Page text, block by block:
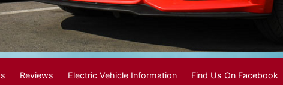
Reviews Electric Vehicle Information Find Us On Facebook